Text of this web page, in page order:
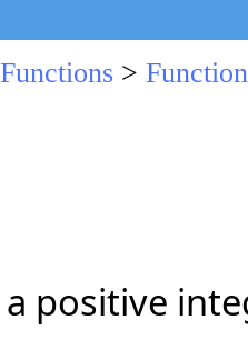
>
positive